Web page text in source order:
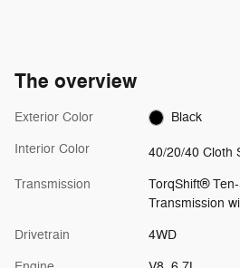
The overview
Exterior Color Black
Interior Color 40/20/40 Cloth
Transmission
TorqShift®
Transmission wi
Drivetrain 4WD